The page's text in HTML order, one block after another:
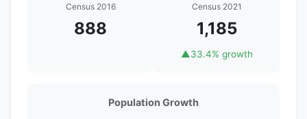
Census 2016
888
Census 2021
1,185
▲33.4% growth
Population Growth